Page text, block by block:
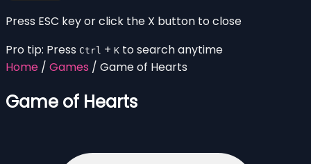
Press ESC key or click the X button to close
Pro tip: Press Ctrl + K to search anytime
Home / Games / Game of Hearts
Game of Hearts